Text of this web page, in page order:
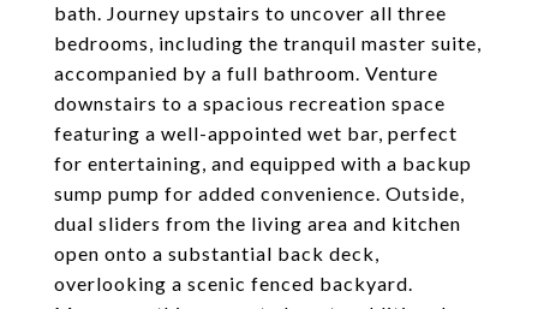
bath. Journey upstairs to uncover all three
bedrooms, including the tranquil master suite,
accompanied by a full bathroom. Venture
downstairs to a spacious recreation space
featuring a well-appointed wet bar, perfect
for entertaining, and equipped with a backup
sump pump for added convenience. Outside,
dual sliders from the living area and kitchen
open onto a substantial back deck,
overlooking a scenic fenced backyard.